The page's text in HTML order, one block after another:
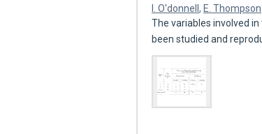
I. O'donnell, E. Thompson
The variables involved
been studied and